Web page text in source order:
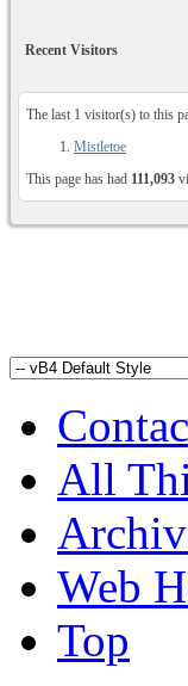
Recent Visitors
The last 1 visitor(s) to this
Mistletoe
This page has had 111,093
All
Web
Top